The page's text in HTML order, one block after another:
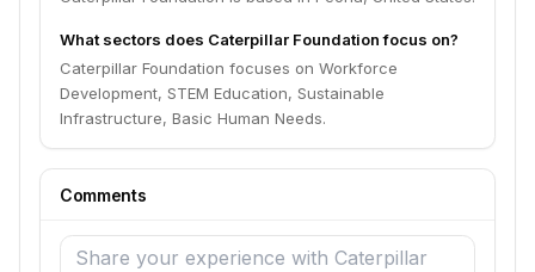
What sectors does Caterpillar Foundation focus on?
Caterpillar Foundation focuses on Workforce
Development, STEM Education, Sustainable
Infrastructure, Basic Human Needs.
Comments